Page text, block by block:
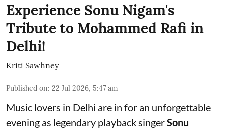
Experience Sonu Nigam's
Tribute to Mohammed Rafi in
Delhi!
Kriti Sawhney
Published on: 22 Jul 2026, 5:47 am
Music lovers in Delhi are in for an unforgettable
evening as legendary playback singerSonu